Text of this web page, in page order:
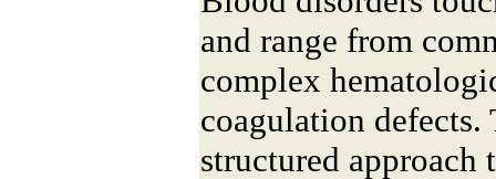
and range from
complex
coagulation defects.
structured approach